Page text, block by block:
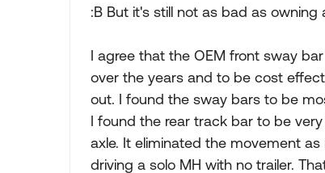
:B But it's still not as bad as owning
I agree that the OEM front sway
over the years and to be cost
out. I found the sway bars to be
I found the rear track bar to be
axle. It eliminated the movement
driving a solo MH with no trailer.